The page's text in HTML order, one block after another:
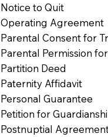
Notice to Quit
Operating Agreement
Parental Consent for
Parental Permission
Partition Deed
Paternity Affidavit
Personal Guarantee
Petition for
Postnuptial